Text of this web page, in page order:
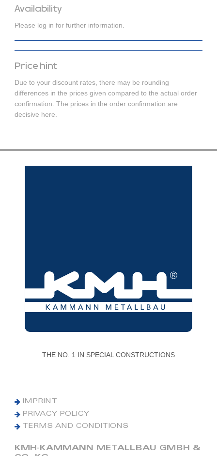
Availability
Please log in for further information.
Price hint
Due to your discount rates, there may be rounding
differences in the prices given compared to the actual order
confirmation. The prices in the order confirmation are
decisive here.
THE NO. 1 IN SPECIAL CONSTRUCTIONS
IMPRINT
PRIVACY POLICY
TERMS AND CONDITIONS
KMH-KAMMANN METALLBAU GMBH &